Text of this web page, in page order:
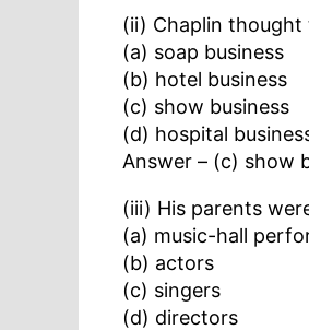
(ii) Chaplin
(a) soap business
(b) hotel business
(c) show business
(d) hospital
Answer – (c) show
(iii) His parents
(a) music-hall
(b) actors
(c) singers
(d) directors